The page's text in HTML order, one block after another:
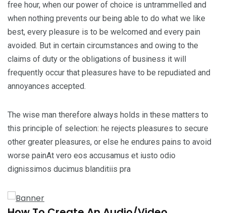
free hour, when our power of choice is untrammelled and
when nothing prevents our being able to do what we like
best, every pleasure is to be welcomed and every pain
avoided. But in certain circumstances and owing to the
claims of duty or the obligations of business it will
frequently occur that pleasures have to be repudiated and
annoyances accepted.
The wise man therefore always holds in these matters to
this principle of selection: he rejects pleasures to secure
other greater pleasures, or else he endures pains to avoid
worse painAt vero eos accusamus et iusto odio
dignissimos ducimus blanditiis pra